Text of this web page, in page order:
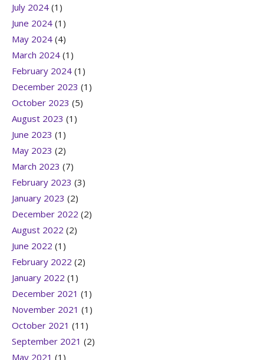
July 2024 (1)
June 2024 (1)
May 2024 (4)
March 2024 (1)
February 2024 (1)
December 2023 (1)
October 2023 (5)
August 2023 (1)
June 2023 (1)
May 2023 (2)
March 2023 (7)
February 2023 (3)
January 2023 (2)
December 2022 (2)
August 2022 (2)
June 2022 (1)
February 2022 (2)
January 2022 (1)
December 2021 (1)
November 2021 (1)
October 2021 (11)
September 2021 (2)
May 2021 (1)